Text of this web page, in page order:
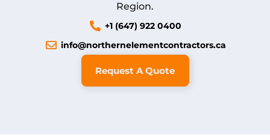
Region.
+1 (647) 922 0400
info@northernelementcontractors.ca
Request A Quote